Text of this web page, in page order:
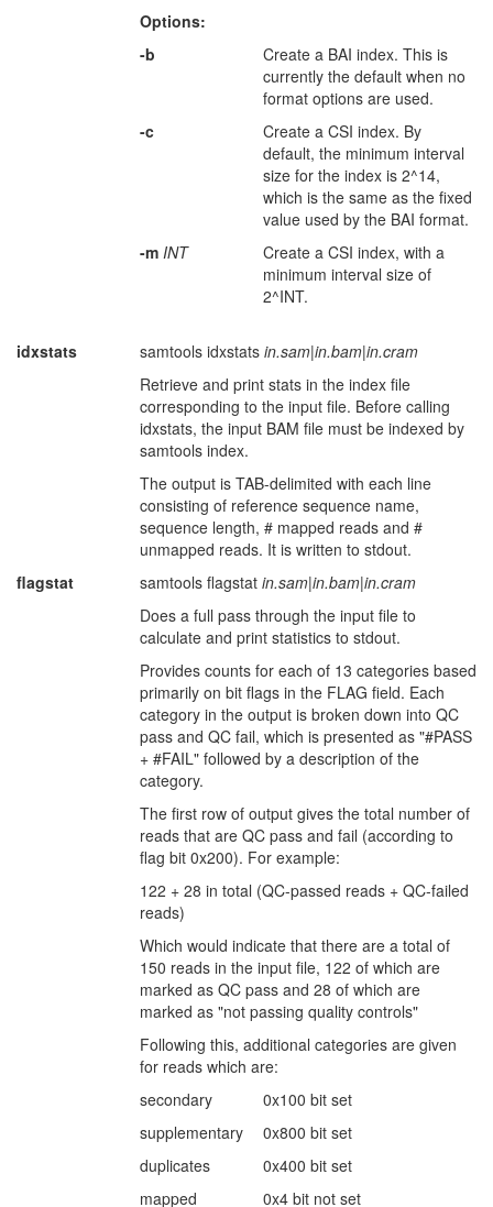
Options:
-b
Create a BAI index. This is
currently the default when no
format options are used.
-c
Create a CSI index. By
default, the minimum interval
size for the index is 2^14,
which is the same as the fixed
value used by the BAI format.
-m INT
Create a CSI index, with a
minimum interval size of
2^INT.
idxstats samtools idxstats in.sam|in.bam|in.cram
Retrieve and print stats in the index file
corresponding to the input file. Before calling
idxstats, the input BAM file must be indexed by
samtools index.
The output is TAB-delimited with each line
consisting of reference sequence name,
sequence length, # mapped reads and #
unmapped reads. It is written to stdout.
flagstat
samtools flagstat in.sam|in.bam|in.cram
Does a full pass through the input file to
calculate and print statistics to stdout.
Provides counts for each of 13 categories based
primarily on bit flags in the FLAG field. Each
category in the output is broken down into QC
pass and QC fail, which is presented as "#PASS
+ #FAIL" followed by a description of the
category.
The first row of output gives the total number of
reads that are QC pass and fail (according to
flag bit 0x200). For example:
122 + 28 in total (QC-passed reads + QC-failed
reads)
Which would indicate that there are a total of
150 reads in the input file, 122 of which are
marked as QC pass and 28 of which are
marked as "not passing quality controls"
Following this, additional categories are given
for reads which are:
secondary
0x100 bit set
supplementary
0x800 bit set
duplicates
0x400 bit set
mapped
0x4 bit not set